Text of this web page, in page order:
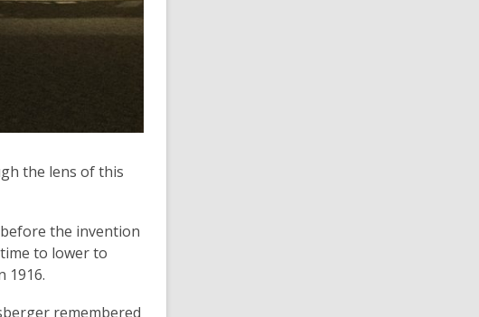
the lens of this
the invention
to lower to
1916.
remembered